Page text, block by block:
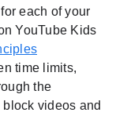
each of your
YouTube Kids
time limits,
the
block videos and